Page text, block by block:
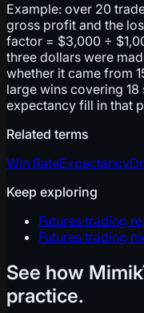
Example: over 20
gross profit and the
factor = $3,000 ÷
three dollars were
whether it came from
large wins covering
expectancy fill in that
Related terms
Win RateExpectancy
Keep exploring
Futures trading
Futures trading
See how
practice.